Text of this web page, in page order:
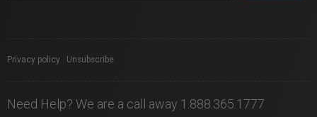
Privacy policy Unsubscribe
Need Help? We are a call away 1.888.365.1777